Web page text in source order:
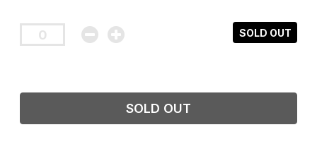
SOLD OUT
SOLD OUT